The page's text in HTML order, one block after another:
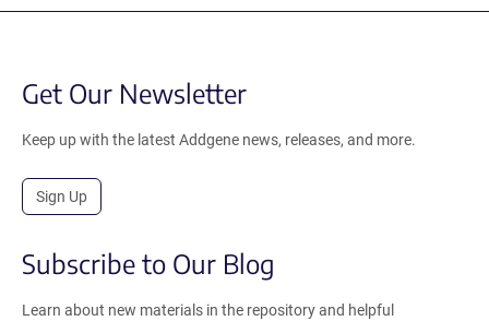
Get Our Newsletter
Keep up with the latest Addgene news, releases, and more.
Sign Up
Subscribe to Our Blog
Learn about new materials in the repository and helpful